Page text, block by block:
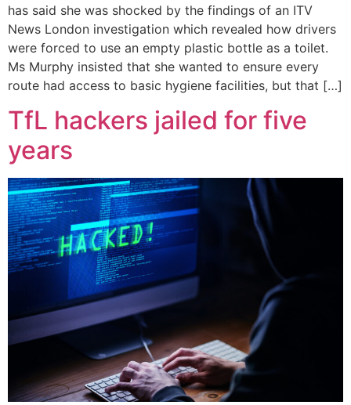
has said she was shocked by the findings of an ITV
News London investigation which revealed how drivers
were forced to use an empty plastic bottle as a toilet.
Ms Murphy insisted that she wanted to ensure every
route had access to basic hygiene facilities, but that […]
TfL hackers jailed for five
years